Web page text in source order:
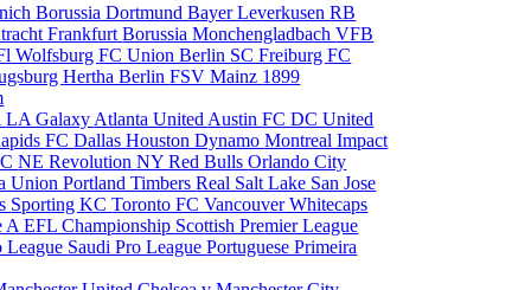
Borussia DortmundBayer LeverkusenRB
FrankfurtBorussia MonchengladbachVFB
WolfsburgFC Union Berlin SC FreiburgFC
Hertha BerlinFSV Mainz 1899
LA Galaxy Atlanta United Austin FCDC United
FC DallasHouston DynamoMontreal Impact
NE RevolutionNY Red BullsOrlando City
UnionPortland TimbersReal Salt Lake San Jose
Sporting KCToronto FCVancouver Whitecaps
AEFL Championship Scottish Premier League
League Saudi Pro LeaguePortuguese Primeira